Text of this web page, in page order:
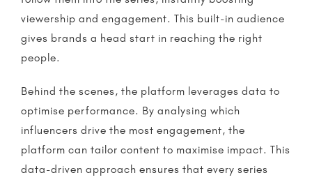
viewership and engagement. This built-in audience
gives brands a head start in reaching the right
people.
Behind the scenes, the platform leverages data to
optimise performance. By analysing which
influencers drive the most engagement, the
platform can tailor content to maximise impact. This
data-driven approach ensures that every series